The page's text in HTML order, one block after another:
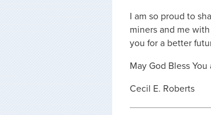
I am so proud to
miners and me
you for a better
May God Bless You
Cecil E. Roberts